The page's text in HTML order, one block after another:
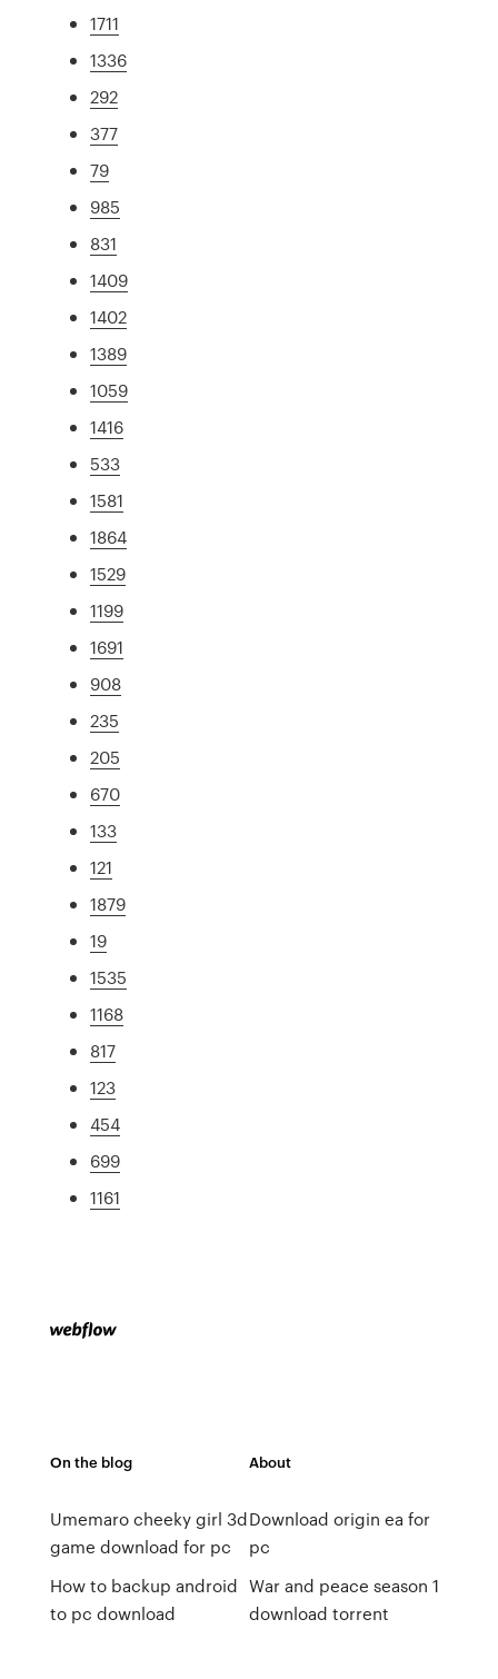
1711
1336
292
377
79
985
831
1409
1402
1389
1059
1416
533
1581
1864
1529
1199
1691
908
235
205
670
133
121
1879
19
1535
1168
817
123
454
699
1161
On the blog
Umemaro cheeky girl 3d
game download for pc
How to backup android
to pc download
About
Download origin ea for
pc
War and peace season 1
download torrent